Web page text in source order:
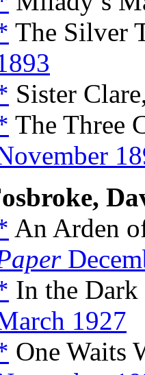
The Silver
Sister
The Three
An Arden
In the Dark
1927
One Waits